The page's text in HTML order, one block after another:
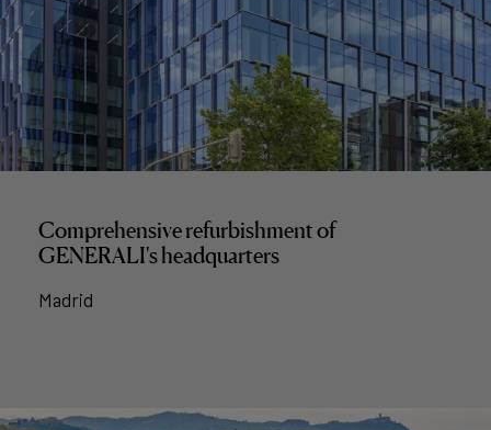
Comprehensive refurbishment of
GENERALI's headquarters
Madrid